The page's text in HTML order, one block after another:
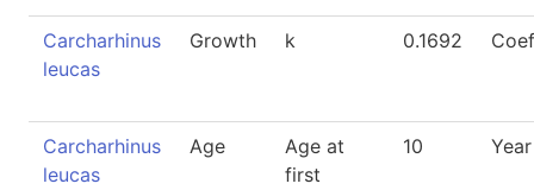
Carcharhinus
leucas
Growth k 0.1692
Carcharhinus
leucas
Age
Age at
first
10 Year